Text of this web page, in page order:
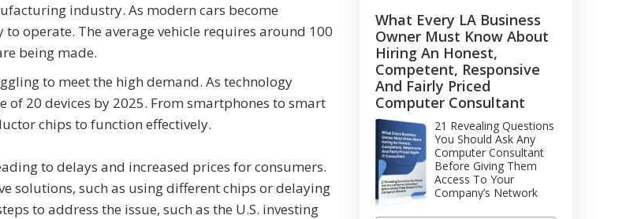
industry. As modern cars become
operate. The average vehicle requires around 100
being made.
to meet the high demand. As technology
of 20 devices by 2025. From smartphones to smart
chips to function effectively.
to delays and increased prices for consumers.
solutions, such as using different chips or delaying
to address the issue, such as the U.S. investing
What Every LA Business
Owner Must Know About
Hiring An Honest,
Competent, Responsive
And Fairly Priced
Computer Consultant
21 Revealing Questions
You Should Ask Any
Computer Consultant
Before Giving Them
Access To Your
Company’s Network